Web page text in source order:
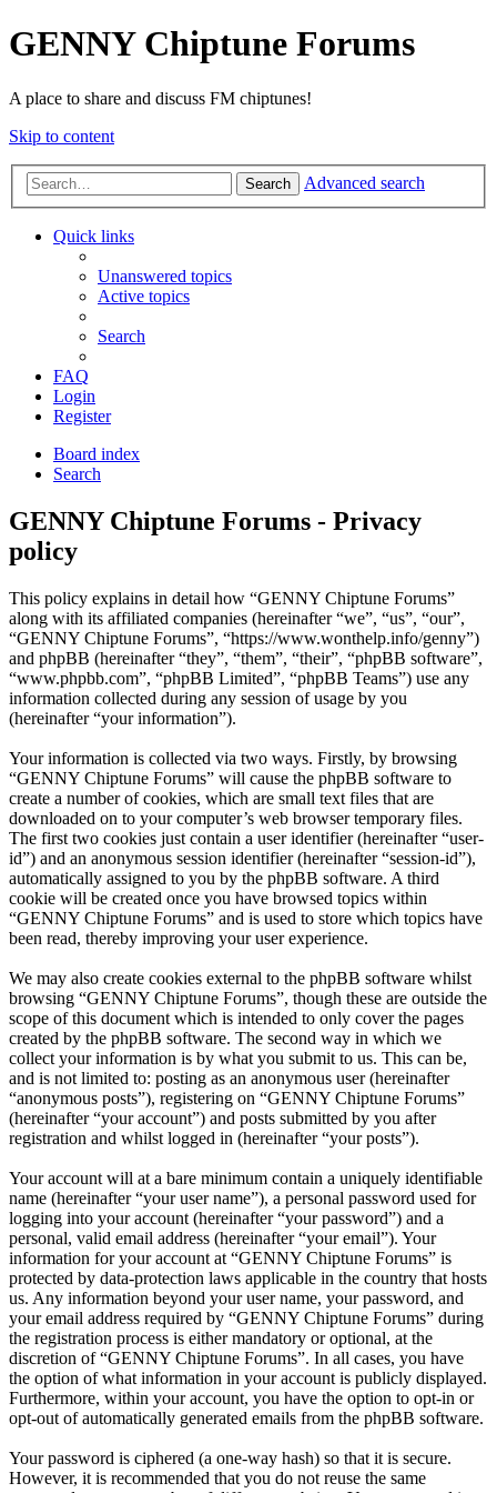
GENNY Chiptune Forums
A place to share and discuss FM chiptunes!
Skip to content
Search Advanced search
Quick links
Unanswered topics
Active topics
Search
FAQ
Login
Register
Board index
Search
GENNY Chiptune Forums - Privacy
policy
This policy explains in detail how “GENNY Chiptune Forums”
along with its affiliated companies (hereinafter “we”, “us”, “our”,
“GENNY Chiptune Forums”, “https://www.wonthelp.info/genny”)
and phpBB (hereinafter “they”, “them”, “their”, “phpBB software”,
“www.phpbb.com”, “phpBB Limited”, “phpBB Teams”) use any
information collected during any session of usage by you
(hereinafter “your information”).
Your information is collected via two ways. Firstly, by browsing
“GENNY Chiptune Forums” will cause the phpBB software to
create a number of cookies, which are small text files that are
downloaded on to your computer’s web browser temporary files.
The first two cookies just contain a user identifier (hereinafter “user-
id”) and an anonymous session identifier (hereinafter “session-id”),
automatically assigned to you by the phpBB software. A third
cookie will be created once you have browsed topics within
“GENNY Chiptune Forums” and is used to store which topics have
been read, thereby improving your user experience.
We may also create cookies external to the phpBB software whilst
browsing “GENNY Chiptune Forums”, though these are outside the
scope of this document which is intended to only cover the pages
created by the phpBB software. The second way in which we
collect your information is by what you submit to us. This can be,
and is not limited to: posting as an anonymous user (hereinafter
“anonymous posts”), registering on “GENNY Chiptune Forums”
(hereinafter “your account”) and posts submitted by you after
registration and whilst logged in (hereinafter “your posts”).
Your account will at a bare minimum contain a uniquely identifiable
name (hereinafter “your user name”), a personal password used for
logging into your account (hereinafter “your password”) and a
personal, valid email address (hereinafter “your email”). Your
information for your account at “GENNY Chiptune Forums” is
protected by data-protection laws applicable in the country that hosts
us. Any information beyond your user name, your password, and
your email address required by “GENNY Chiptune Forums” during
the registration process is either mandatory or optional, at the
discretion of “GENNY Chiptune Forums”. In all cases, you have
the option of what information in your account is publicly displayed.
Furthermore, within your account, you have the option to opt-in or
opt-out of automatically generated emails from the phpBB software.
Your password is ciphered (a one-way hash) so that it is secure.
However, it is recommended that you do not reuse the same